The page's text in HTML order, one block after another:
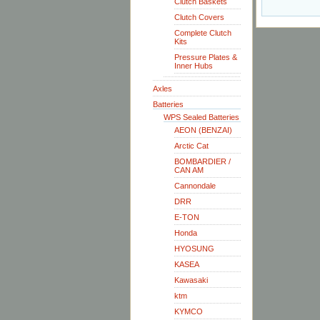
Clutch Covers
Complete Clutch
Kits
Pressure Plates &
Inner Hubs
Axles
Batteries
WPS Sealed Batteries
AEON (BENZAI)
Arctic Cat
BOMBARDIER /
CAN AM
Cannondale
DRR
E-TON
Honda
HYOSUNG
KASEA
Kawasaki
ktm
KYMCO